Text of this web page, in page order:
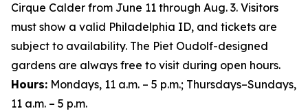
Cirque Calder from June 11 through Aug. 3. Visitors
must show a valid Philadelphia ID, and tickets are
subject to availability. The Piet Oudolf-designed
gardens are always free to visit during open hours.
Hours: Mondays, 11 a.m. – 5 p.m.; Thursdays–Sundays,
11 a.m. – 5 p.m.